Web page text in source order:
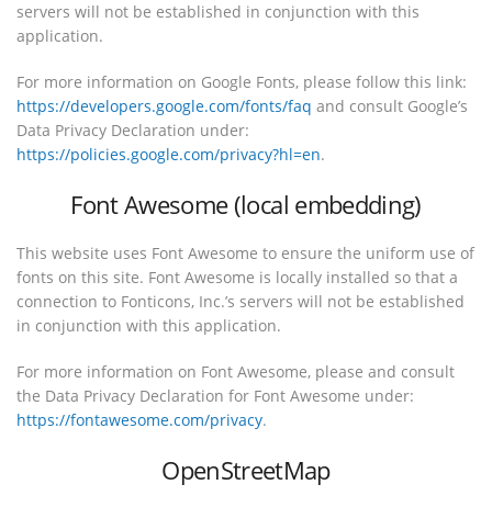
servers will not be established in conjunction with this
application.
For more information on Google Fonts, please follow this link:
https://developers.google.com/fonts/faq and consult Google’s
Data Privacy Declaration under:
https://policies.google.com/privacy?hl=en.
Font Awesome (local embedding)
This website uses Font Awesome to ensure the uniform use of
fonts on this site. Font Awesome is locally installed so that a
connection to Fonticons, Inc.’s servers will not be established
in conjunction with this application.
For more information on Font Awesome, please and consult
the Data Privacy Declaration for Font Awesome under:
https://fontawesome.com/privacy.
OpenStreetMap